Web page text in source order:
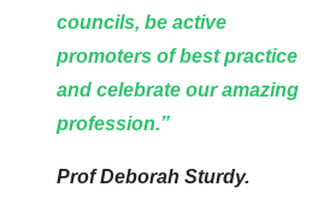
councils, be active
promoters of best practice
and celebrate our amazing
profession.”
Prof Deborah Sturdy.